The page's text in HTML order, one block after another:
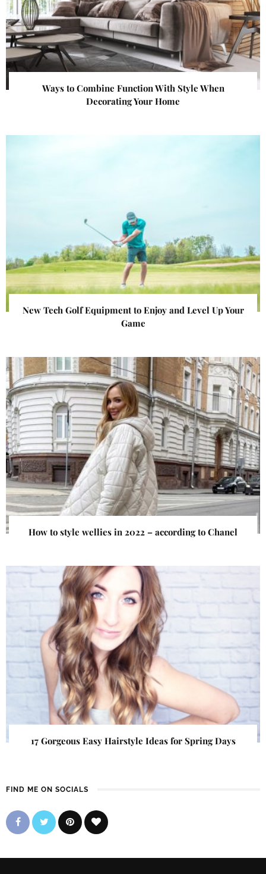
Ways to Combine Function With Style When
Decorating Your Home
New Tech Golf Equipment to Enjoy and Level Up Your
Game
How to style wellies in 2022 – according to Chanel
17 Gorgeous Easy Hairstyle Ideas for Spring Days
FIND ME ON SOCIALS